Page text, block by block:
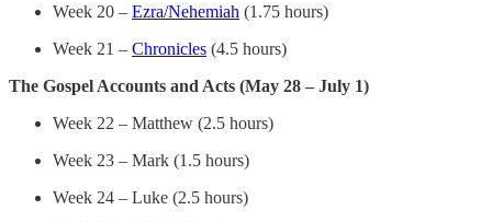
Week 20 – Ezra/Nehemiah (1.75 hours)
Week 21 – Chronicles (4.5 hours)
The Gospel Accounts and Acts (May 28 – July 1)
Week 22 – Matthew (2.5 hours)
Week 23 – Mark (1.5 hours)
Week 24 – Luke (2.5 hours)